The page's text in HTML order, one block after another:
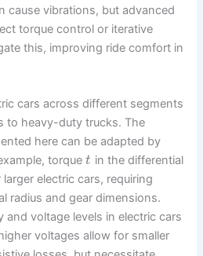
cause vibrations, but advanced
torque control or iterative
this, improving ride comfort in
cars across different segments
heavy-duty trucks. The
here can be adapted by
torquet in the differential
electric cars, requiring
radius and gear dimensions.
and voltage levels in electric cars
voltages allow for smaller